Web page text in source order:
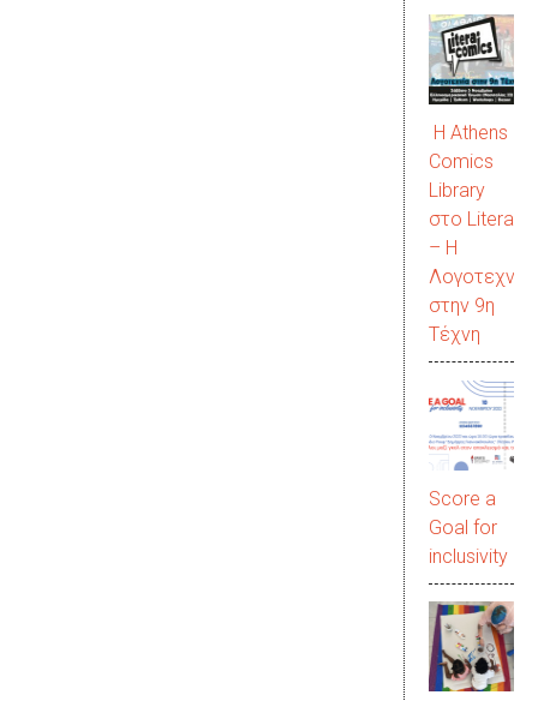
Η Athens
Comics
Library
στο
– Η
Λογοτεχνία
στην 9η
Τέχνη
Score a
Goal for
inclusivity